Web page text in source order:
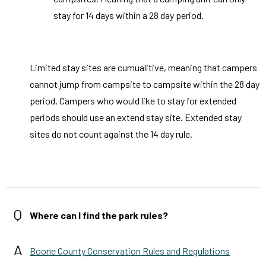
stay for 14 days within a 28 day period.
Limited stay sites are cumualitive, meaning that campers
cannot jump from campsite to campsite within the 28 day
period. Campers who would like to stay for extended
periods should use an extend stay site. Extended stay
sites do not count against the 14 day rule.
Q Where can I find the park rules?
A Boone County Conservation Rules and Regulations